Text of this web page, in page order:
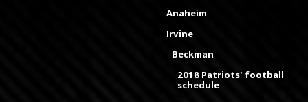
Anaheim
Irvine
Beckman
2018 Patriots' football
schedule